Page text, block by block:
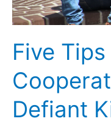
Five
Defiant